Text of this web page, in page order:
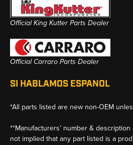
Official King Kutter Parts Dealer
Official Carraro Parts Dealer
SI HABLAMOS ESPANOL
*All parts listed are new non-OEM
**Manufacturers’ number &
not implied that any part listed is a